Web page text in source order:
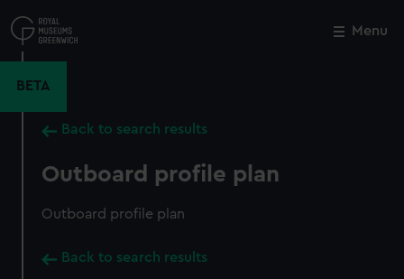
to
main
Menu
BETA
Back to search results
Outboard profile plan
Outboard profile plan
Back to search results
Close